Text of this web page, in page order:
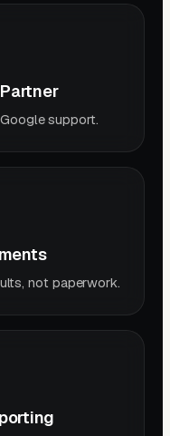
support.
not paperwork.